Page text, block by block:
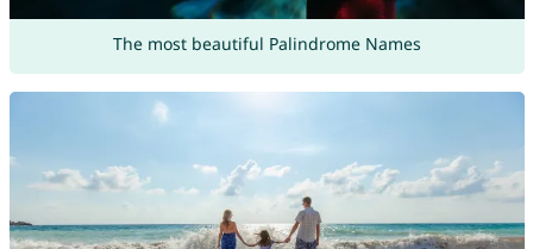
The most beautiful Palindrome Names